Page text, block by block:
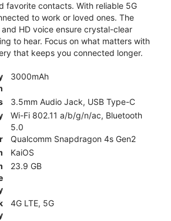
favorite contacts. With reliable 5G
to work or loved ones. The
HD voice ensure crystal-clear
to hear. Focus on what matters with
that keeps you connected longer.
3000mAh
3.5mm Audio Jack, USB Type-C
Wi-Fi 802.11 a/b/g/n/ac, Bluetooth
5.0
Qualcomm Snapdragon 4s Gen2
KaiOS
23.9 GB
4G LTE, 5G